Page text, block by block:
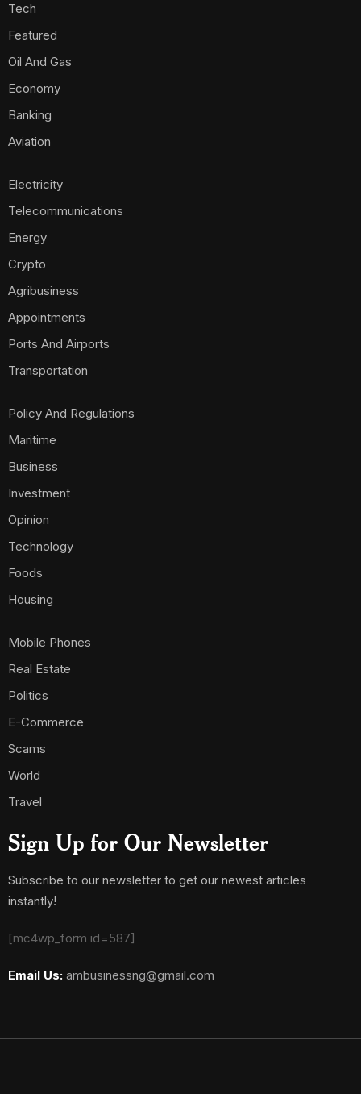
Tech
Featured
Oil And Gas
Economy
Banking
Aviation
Electricity
Telecommunications
Energy
Crypto
Agribusiness
Appointments
Ports And Airports
Transportation
Policy And Regulations
Maritime
Business
Investment
Opinion
Technology
Foods
Housing
Mobile Phones
Real Estate
Politics
E-Commerce
Scams
World
Travel
Sign Up for Our Newsletter
Subscribe to our newsletter to get our newest articles
instantly!
[mc4wp_form id=587]
Email Us: ambusinessng@gmail.com